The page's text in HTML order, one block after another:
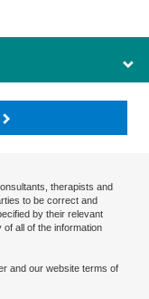
therapists and
to be correct and
by their relevant
all of the information
and our website terms of